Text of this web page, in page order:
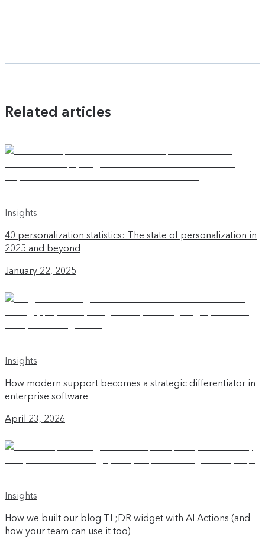
Related articles
Insights
40 personalization statistics: The state of personalization in
2025 and beyond
January 22, 2025
Insights
How modern support becomes a strategic differentiator in
enterprise software
April 23, 2026
Insights
How we built our blog TL;DR widget with AI Actions (and
how your team can use it too)